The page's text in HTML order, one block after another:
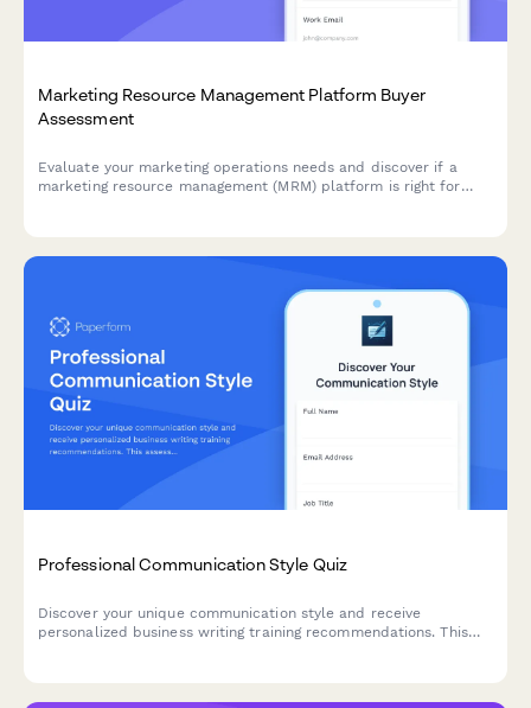
Marketing Resource Management Platform Buyer
Assessment
Evaluate your marketing operations needs and discover if a
marketing resource management (MRM) platform is right for
Professional Communication Style Quiz
Discover your unique communication style and receive
personalized business writing training recommendations. This